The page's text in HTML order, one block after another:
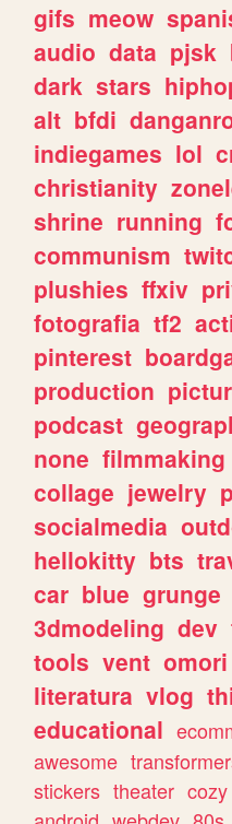
gifs meow
audio data pjsk
dark stars
alt bfdi
indiegames lol
christianity
shrine running
communism
plushies ffxiv
fotografia tf2
pinterest
production
podcast
none filmmaking
collage jewelry
socialmedia
hellokitty bts
car blue grunge
3dmodeling dev
tools vent omori
literatura vlog
educational
awesome
stickers theater cozy